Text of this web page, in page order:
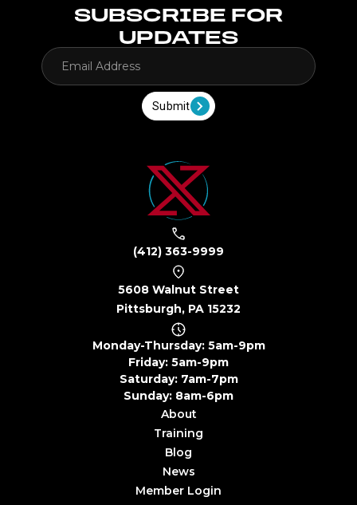
SUBSCRIBE FOR
UPDATES
Submit
(412) 363-9999
5608 Walnut Street
Pittsburgh, PA 15232
Monday-Thursday: 5am-9pm
Friday: 5am-9pm
Saturday: 7am-7pm
Sunday: 8am-6pm
About
Training
Blog
News
Member Login